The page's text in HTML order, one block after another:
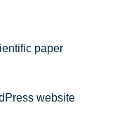
paper
website